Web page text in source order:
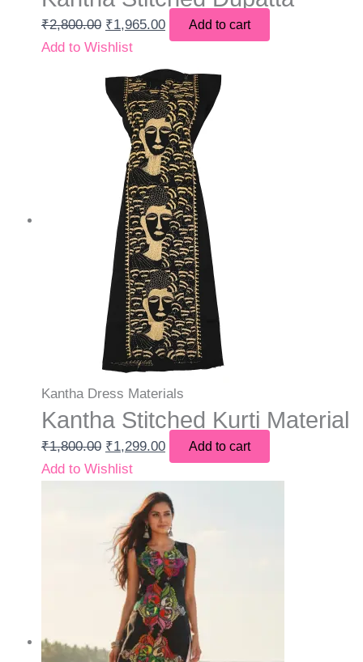
₹2,800.00 ₹1,965.00 Add to cart
Add to Wishlist
Kantha Dress Materials
Kantha Stitched Kurti Material
₹1,800.00 ₹1,299.00 Add to cart
Add to Wishlist